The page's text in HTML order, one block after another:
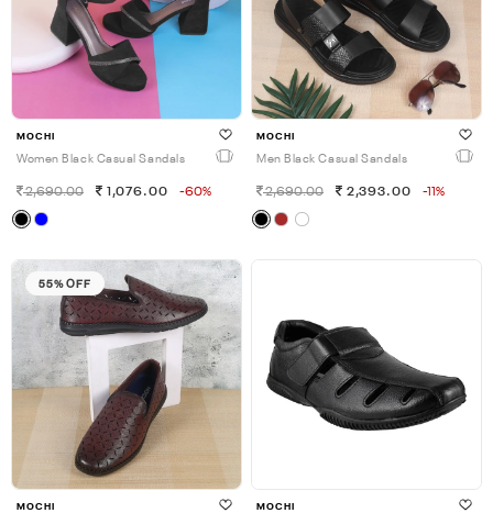
MOCHI
Women Black Casual Sandals
2,690.00 1,076.00 -60%
MOCHI
Men Black Casual Sandals
2,690.00 2,393.00 -11%
55% OFF
MOCHI MOCHI